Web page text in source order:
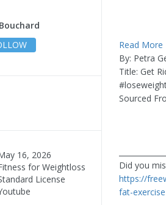
16, 2026
for Weightloss
License
Read More
By: Petra
Title: Get
Sourced
Did you
https://
fat-